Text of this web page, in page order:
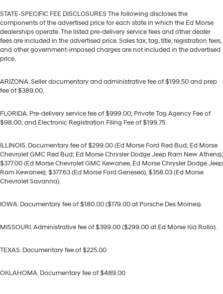
STATE-SPECIFIC FEE DISCLOSURES The following discloses the
components of the advertised price for each state in which the Ed Morse
dealerships operate. The listed pre-delivery service fees and other dealer
fees are included in the advertised price. Sales tax, tag, title, registration fees,
and other government-imposed charges are not included in the advertised
price.
ARIZONA. Seller documentary and administrative fee of $199.50 and prep
fee of $389.00.
FLORIDA. Pre-delivery service fee of $999.00; Private Tag Agency Fee of
$98.00; and Electronic Registration Filing Fee of $199.75.
ILLINOIS. Documentary fee of $299.00 (Ed Morse Ford Red Bud; Ed Morse
Chevrolet GMC Red Bud; Ed Morse Chrysler Dodge Jeep Ram New Athens);
$377.00 (Ed Morse Chevrolet GMC Kewanee, Ed Morse Chrysler Dodge Jeep
Ram Kewanee); $377.63 (Ed Morse Ford Geneseo), $358.03 (Ed Morse
Chevrolet Savanna).
IOWA. Documentary fee of $180.00 ($179.00 at Porsche Des Moines).
MISSOURI. Administrative fee of $399.00 ($299.00 at Ed Morse Kia Rolla).
TEXAS. Documentary fee of $225.00
OKLAHOMA. Documentary fee of $489.00